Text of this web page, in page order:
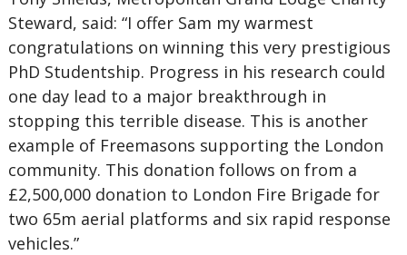
Steward, said: “I offer Sam my warmest
congratulations on winning this very prestigious
PhD Studentship. Progress in his research could
one day lead to a major breakthrough in
stopping this terrible disease. This is another
example of Freemasons supporting the London
community. This donation follows on from a
£2,500,000 donation to London Fire Brigade for
two 65m aerial platforms and six rapid response
vehicles.”